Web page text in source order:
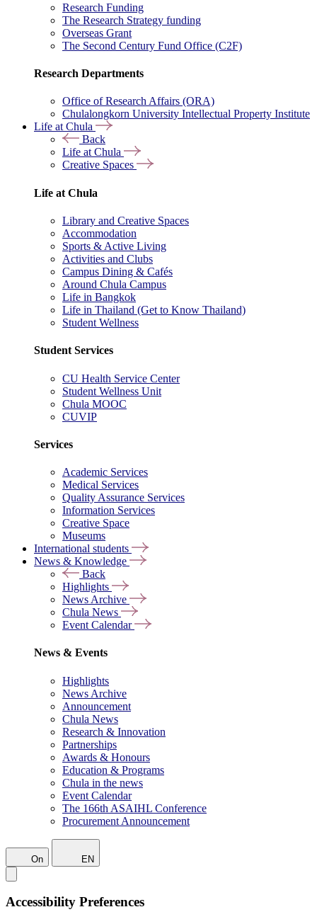
Research Funding
The Research Strategy funding
Overseas Grant
The Second Century Fund Office (C2F)
Research Departments
Office of Research Affairs (ORA)
Chulalongkorn University Intellectual Property Institute
Life at Chula
Back
Life at Chula
Creative Spaces
Life at Chula
Library and Creative Spaces
Accommodation
Sports & Active Living
Activities and Clubs
Campus Dining & Cafés
Around Chula Campus
Life in Bangkok
Life in Thailand (Get to Know Thailand)
Student Wellness
Student Services
CU Health Service Center
Student Wellness Unit
Chula MOOC
CUVIP
Services
Academic Services
Medical Services
Quality Assurance Services
Information Services
Creative Space
Museums
International students
News & Knowledge
Back
Highlights
News Archive
Chula News
Event Calendar
News & Events
Highlights
News Archive
Announcement
Chula News
Research & Innovation
Partnerships
Awards & Honours
Education & Programs
Chula in the news
Event Calendar
The 166th ASAIHL Conference
Procurement Announcement
On EN
Accessibility Preferences